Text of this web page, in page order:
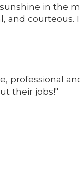
in the
and
professional
their jobs!"